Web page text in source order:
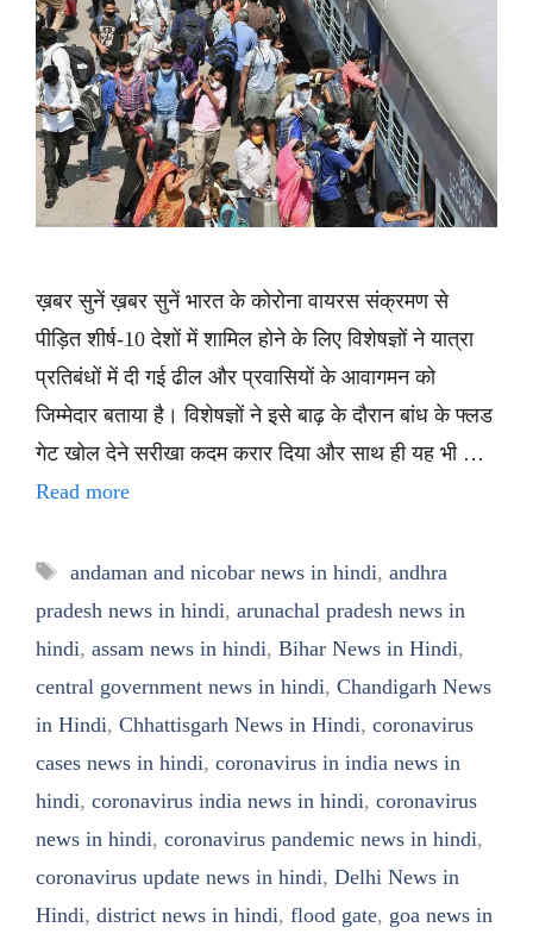
ख़बर सुनें ख़बर सुनें भारत के कोरोना वायरस संक्रमण से
पीड़ित शीर्ष-10 देशों में शामिल होने के लिए विशेषज्ञों ने यात्रा
प्रतिबंधों में दी गई ढील और प्रवासियों के आवागमन को
जिम्मेदार बताया है। विशेषज्ञों ने इसे बाढ़ के दौरान बांध के फ्लड
गेट खोल देने सरीखा कदम करार दिया और साथ ही यह भी …
Read more
Tags
andaman and nicobar news in hindi, andhra
pradesh news in hindi, arunachal pradesh news in
hindi, assam news in hindi, Bihar News in Hindi,
central government news in hindi, Chandigarh News
in Hindi, Chhattisgarh News in Hindi, coronavirus
cases news in hindi, coronavirus in india news in
hindi, coronavirus india news in hindi, coronavirus
news in hindi, coronavirus pandemic news in hindi,
coronavirus update news in hindi, Delhi News in
Hindi, district news in hindi, flood gate, goa news in